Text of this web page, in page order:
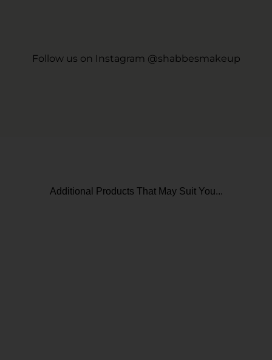
Follow us on Instagram @shabbesmakeup
Additional Products That May Suit You...